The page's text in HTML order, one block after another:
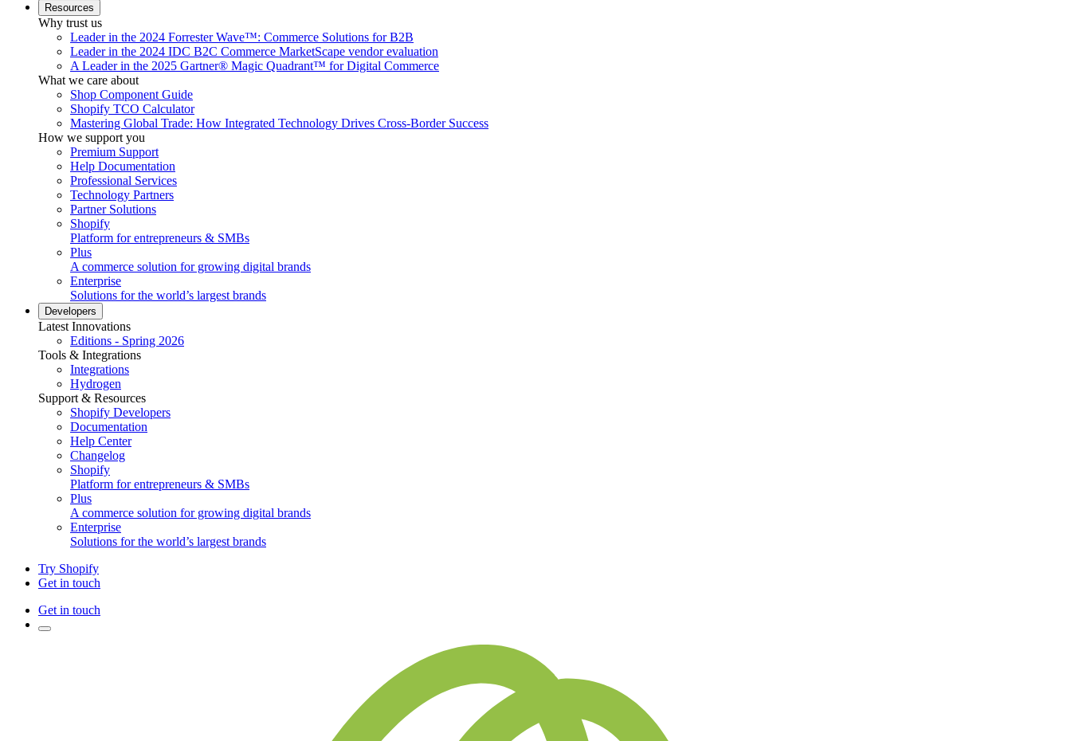
Resources
Why trust us
Leader in the 2024 Forrester Wave™: Commerce Solutions for B2B
Leader in the 2024 IDC B2C Commerce MarketScape vendor evaluation
A Leader in the 2025 Gartner® Magic Quadrant™ for Digital Commerce
What we care about
Shop Component Guide
Shopify TCO Calculator
Mastering Global Trade: How Integrated Technology Drives Cross-Border Success
How we support you
Premium Support
Help Documentation
Professional Services
Technology Partners
Partner Solutions
Shopify
Platform for entrepreneurs & SMBs
Plus
A commerce solution for growing digital brands
Enterprise
Solutions for the world’s largest brands
Developers
Latest Innovations
Editions - Spring 2026
Tools & Integrations
Integrations
Hydrogen
Support & Resources
Shopify Developers
Documentation
Help Center
Changelog
Shopify
Platform for entrepreneurs & SMBs
Plus
A commerce solution for growing digital brands
Enterprise
Solutions for the world’s largest brands
Try Shopify
Get in touch
Get in touch